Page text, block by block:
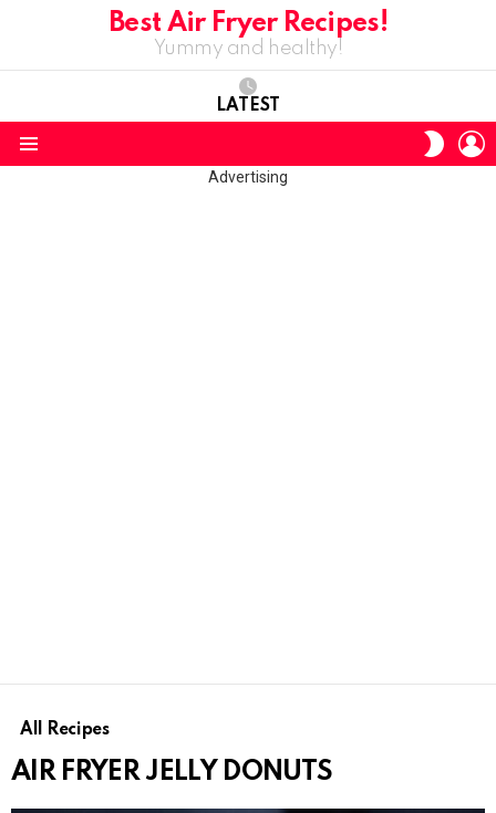
Best Air Fryer Recipes!
Yummy and healthy!
LATEST
SKIN
Advertising
All Recipes
AIR FRYER JELLY DONUTS